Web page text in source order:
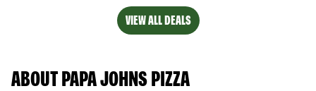
VIEW ALL DEALS
ABOUT PAPA JOHNS PIZZA